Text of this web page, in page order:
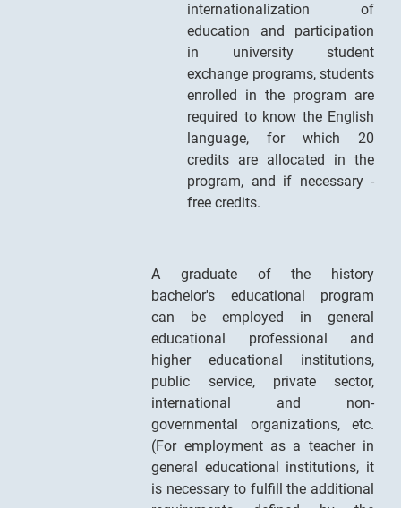
internationalization of
education and participation
in university student
exchange programs, students
enrolled in the program are
required to know the English
language, for which 20
credits are allocated in the
program, and if necessary -
free credits.
A graduate of the history
bachelor's educational program
can be employed in general
educational professional and
higher educational institutions,
public service, private sector,
international and non-
governmental organizations, etc.
(For employment as a teacher in
general educational institutions, it
is necessary to fulfill the additional